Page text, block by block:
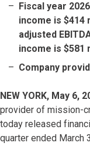
Fiscal year
income is $414
adjusted
income is $581
Company
NEW YORK, May 6,
provider of mission-
today released
quarter ended March